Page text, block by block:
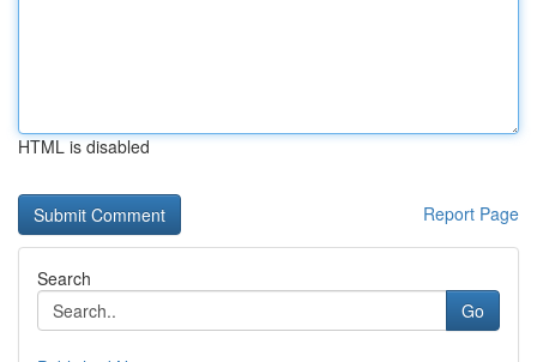
HTML is disabled
Report Page
Search
Go